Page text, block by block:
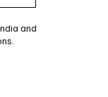
and